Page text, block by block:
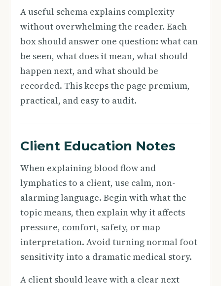
A useful schema explains complexity
without overwhelming the reader. Each
box should answer one question: what can
be seen, what does it mean, what should
happen next, and what should be
recorded. This keeps the page premium,
practical, and easy to audit.
Client Education Notes
When explaining blood flow and
lymphatics to a client, use calm, non-
alarming language. Begin with what the
topic means, then explain why it affects
pressure, comfort, safety, or map
interpretation. Avoid turning normal foot
sensitivity into a dramatic medical story.
A client should leave with a clear next